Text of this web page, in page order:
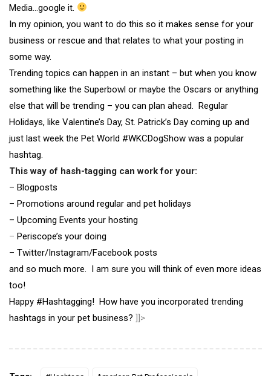
Media…google it.
In my opinion, you want to do this so it makes sense for your
business or rescue and that relates to what your posting in
some way.
Trending topics can happen in an instant – but when you know
something like the Superbowl or maybe the Oscars or anything
else that will be trending – you can plan ahead. Regular
Holidays, like Valentine’s Day, St. Patrick’s Day coming up and
just last week the Pet World #WKCDogShow was a popular
hashtag.
This way of hash-tagging can work for your:
– Blogposts
– Promotions around regular and pet holidays
– Upcoming Events your hosting
– Periscope’s your doing
– Twitter/Instagram/Facebook posts
and so much more. I am sure you will think of even more ideas
too!
Happy #Hashtagging! How have you incorporated trending
hashtags in your pet business? ]]>